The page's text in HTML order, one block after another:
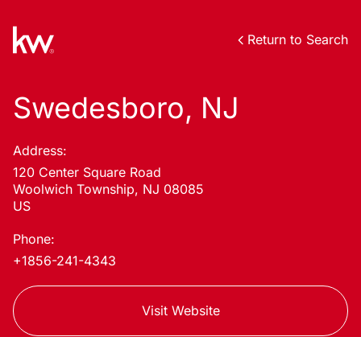
Return to Search
Swedesboro, NJ
Address:
120 Center Square Road
Woolwich Township, NJ 08085
US
Phone:
+1856-241-4343
Visit Website